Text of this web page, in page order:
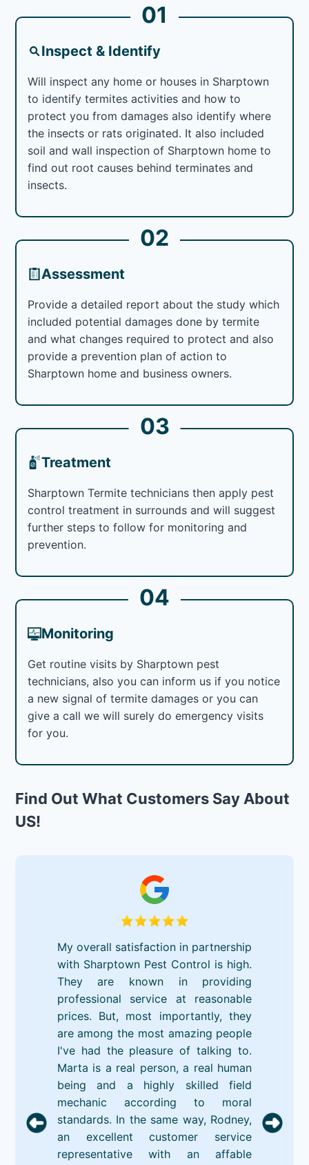
01
Inspect & Identify
Will inspect any home or houses in Sharptown
to identify termites activities and how to
protect you from damages also identify where
the insects or rats originated. It also included
soil and wall inspection of Sharptown home to
find out root causes behind terminates and
insects.
02
Assessment
Provide a detailed report about the study which
included potential damages done by termite
and what changes required to protect and also
provide a prevention plan of action to
Sharptown home and business owners.
03
Treatment
Sharptown Termite technicians then apply pest
control treatment in surrounds and will suggest
further steps to follow for monitoring and
prevention.
04
Monitoring
Get routine visits by Sharptown pest
technicians, also you can inform us if you notice
a new signal of termite damages or you can
give a call we will surely do emergency visits
for you.
Find Out What Customers Say About
US!
My overall satisfaction in partnership
with Sharptown Pest Control is high.
They are known in providing
professional service at reasonable
prices. But, most importantly, they
are among the most amazing people
I've had the pleasure of talking to.
Marta is a real person, a real human
being and a highly skilled field
mechanic according to moral
standards. In the same way, Rodney,
an excellent customer service
representative with an affable